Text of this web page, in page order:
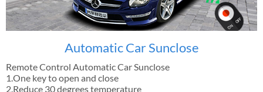
Automatic Car Sunclose
Remote Control Automatic Car Sunclose
1.One key to open and close
2.Reduce 30 degrees temperature